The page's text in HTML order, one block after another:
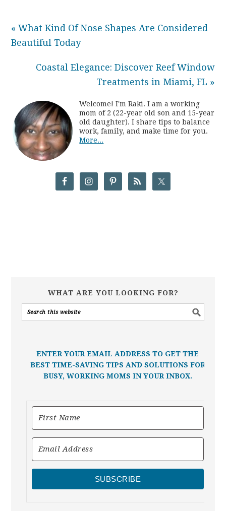
« What Kind Of Nose Shapes Are Considered
Beautiful Today
Coastal Elegance: Discover Reef Window
Treatments in Miami, FL »
Welcome! I'm Raki. I am a working
mom of 2 (22-year old son and 15-year
old daughter). I share tips to balance
work, family, and make time for you.
More...
WHAT ARE YOU LOOKING FOR?
ENTER YOUR EMAIL ADDRESS TO GET THE
BEST TIME-SAVING TIPS AND SOLUTIONS FOR
BUSY, WORKING MOMS IN YOUR INBOX.
SUBSCRIBE